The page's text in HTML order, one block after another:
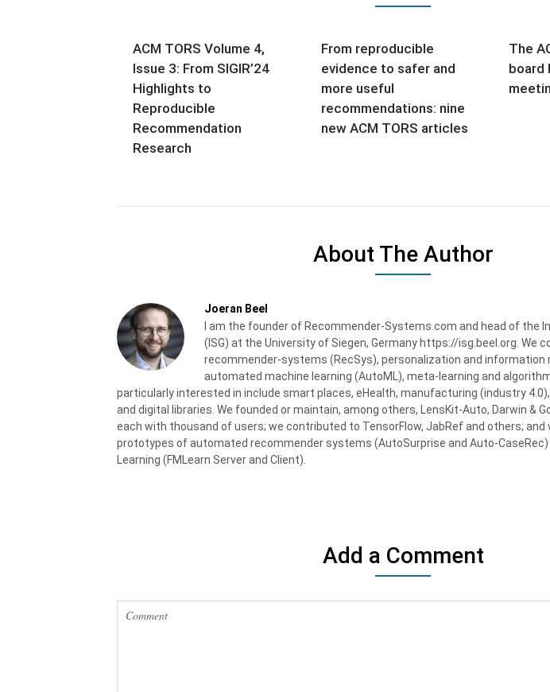
ACM TORS Volume 4,
Issue 3: From SIGIR’24
Highlights to
Reproducible
Recommendation
Research
From reproducible
evidence to safer and
more useful
recommendations: nine
new ACM TORS articles
The
board
About The Author
Joeran Beel
I am the founder of Recommender-Systems.com and head of the
(ISG) at the University of Siegen, Germany https://isg.beel.org. We
recommender-systems (RecSys), personalization and information
automated machine learning (AutoML), meta-learning and
particularly interested in include smart places, eHealth, manufacturing (industry
and digital libraries. We founded or maintain, among others, LensKit-Auto, Darwin &
each with thousand of users; we contributed to TensorFlow, JabRef and others; and
prototypes of automated recommender systems (AutoSurprise and Auto-CaseRec)
Learning (FMLearn Server and Client).
Add a Comment